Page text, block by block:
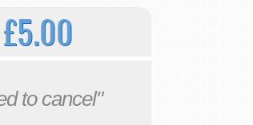
to cancel"